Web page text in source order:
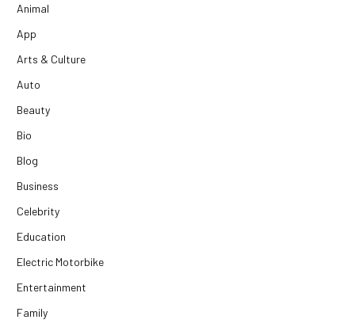
Animal
App
Arts & Culture
Auto
Beauty
Bio
Blog
Business
Celebrity
Education
Electric Motorbike
Entertainment
Family